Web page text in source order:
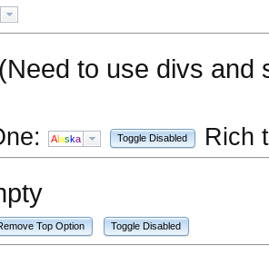
to use divs
Alaska Toggle Disabled Rich
Top Option Toggle Disabled